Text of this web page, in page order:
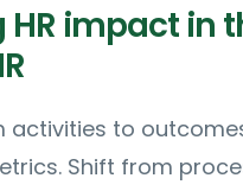
HR impact in
activities to
Shift from